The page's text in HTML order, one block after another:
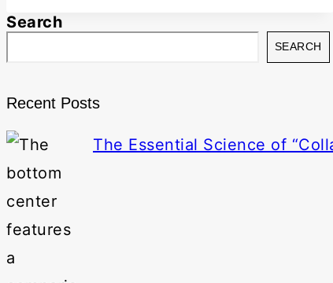
Search
SEARCH
Recent Posts
The Essential Science of